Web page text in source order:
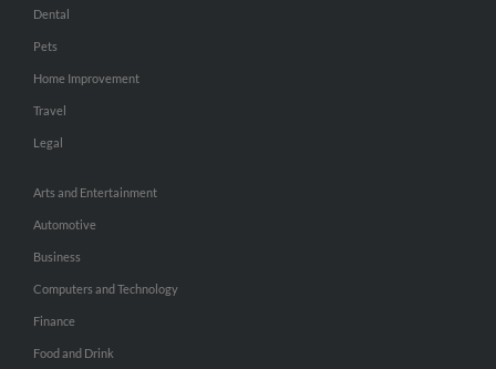
Dental
Pets
Home Improvement
Travel
Legal
Arts and Entertainment
Automotive
Business
Computers and Technology
Finance
Food and Drink